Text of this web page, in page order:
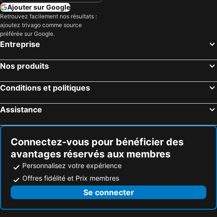
Ajouter sur Google
Retrouvez facilement nos résultats :
ajoutez trivago comme source
préférée sur Google.
Entreprise
Nos produits
Conditions et politiques
Assistance
Connectez-vous pour bénéficier des
avantages réservés aux membres
Personnalisez votre expérience
Offres fidélité et Prix membres
Se connecter